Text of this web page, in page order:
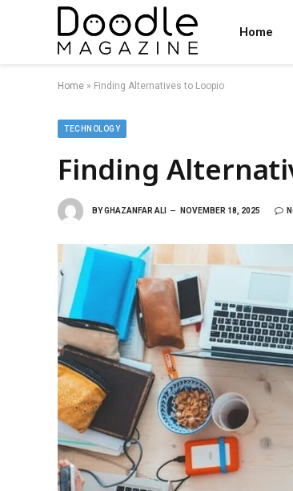
Home
Home » Finding Alternatives to Loopio
TECHNOLOGY
Finding
BYGHAZANFAR ALI NOVEMBER 18, 2025